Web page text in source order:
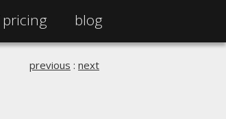
pricing blog
previous : next